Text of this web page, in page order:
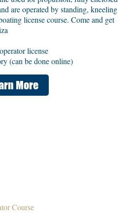
are operated by standing, kneeling
license course. Come and get
license
(can be done online)
More
Course